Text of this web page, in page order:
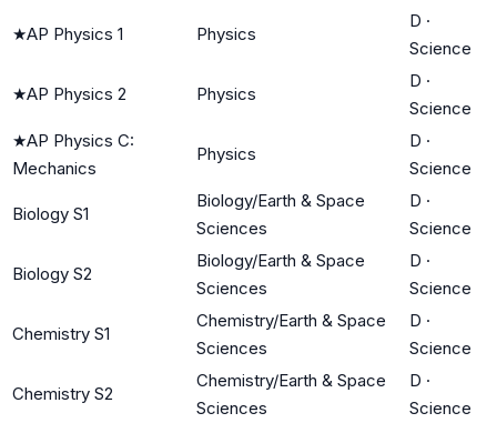
★AP Physics 1 Physics
D ·
Science
★AP Physics 2 Physics
D ·
Science
★AP Physics C:
Mechanics
Physics
D ·
Science
Biology S1
Biology/Earth & Space
Sciences
D ·
Science
Biology S2
Biology/Earth & Space
Sciences
D ·
Science
Chemistry S1
Chemistry/Earth & Space
Sciences
D ·
Science
Chemistry S2
Chemistry/Earth & Space
Sciences
D ·
Science